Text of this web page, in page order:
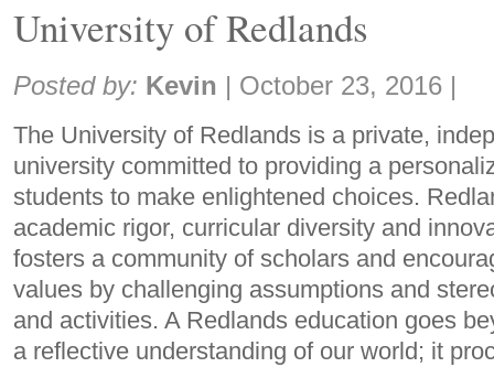
University of Redlands
Share:
Posted by: Kevin | October 23, 2016 |
The University of Redlands is a private,
university committed to providing a
students to make enlightened choices.
academic rigor, curricular diversity and
fosters a community of scholars and
values by challenging assumptions and
and activities. A Redlands education goes
a reflective understanding of our world; it